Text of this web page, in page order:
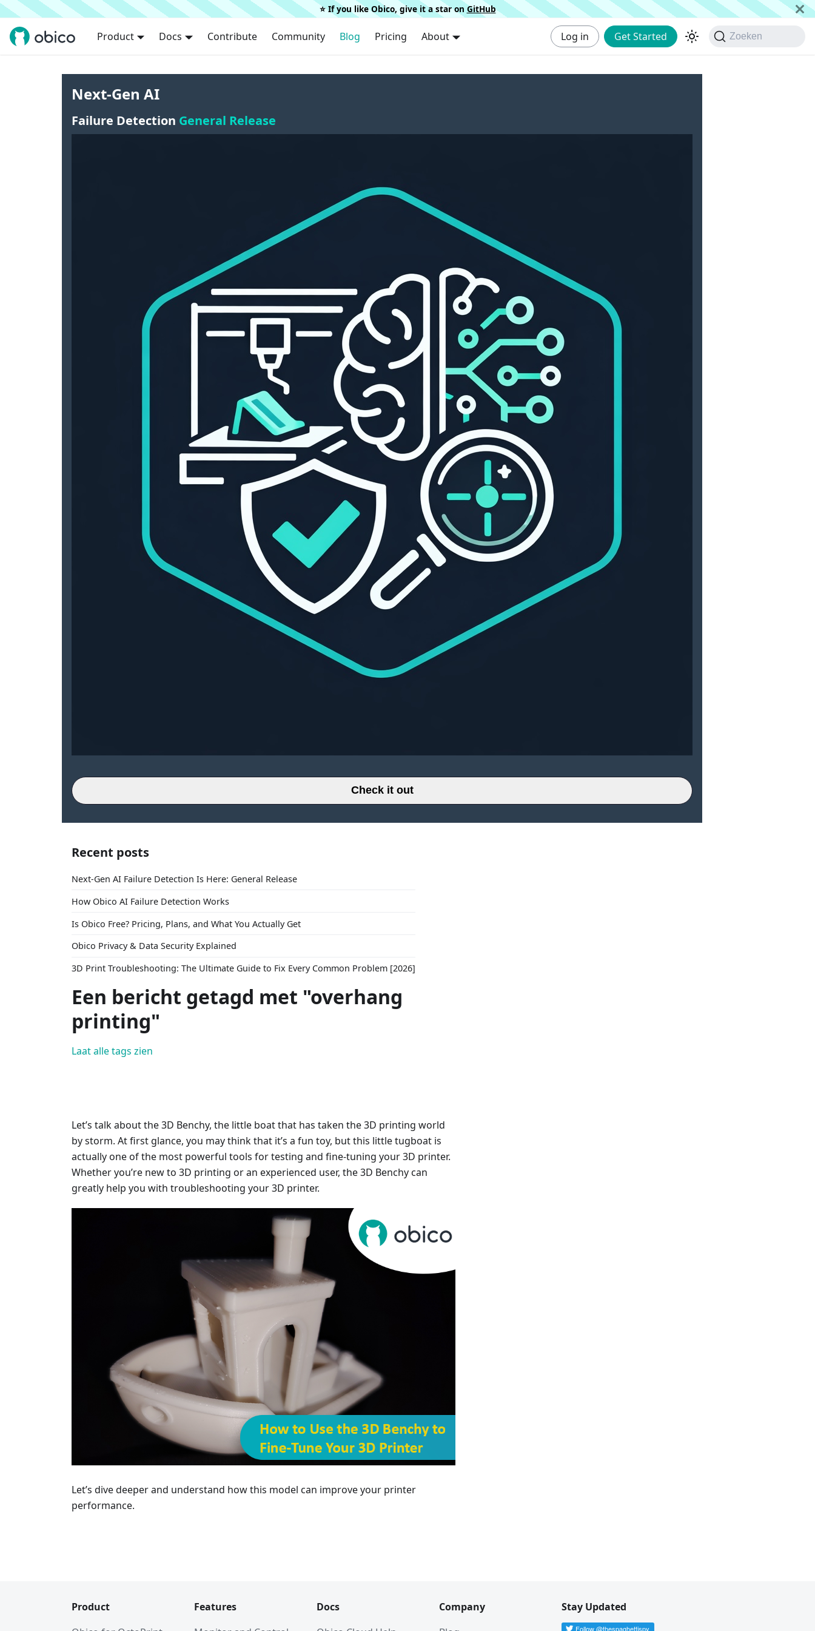
⭐️ If you like Obico, give it a star on GitHub
Product Docs Contribute Community Blog Pricing About Log in Get Started Zoeken
Next-Gen AI
Failure Detection General Release
Check it out
Recent posts
Next-Gen AI Failure Detection Is Here: General Release
How Obico AI Failure Detection Works
Is Obico Free? Pricing, Plans, and What You Actually Get
Obico Privacy & Data Security Explained
3D Print Troubleshooting: The Ultimate Guide to Fix Every Common Problem [2026]
Een bericht getagd met "overhang
printing"
Laat alle tags zien
Let’s talk about the 3D Benchy, the little boat that has taken the 3D printing world
by storm. At first glance, you may think that it’s a fun toy, but this little tugboat is
actually one of the most powerful tools for testing and fine-tuning your 3D printer.
Whether you’re new to 3D printing or an experienced user, the 3D Benchy can
greatly help you with troubleshooting your 3D printer.
Let’s dive deeper and understand how this model can improve your printer
performance.
Product
Features
Docs
Company
Stay Updated